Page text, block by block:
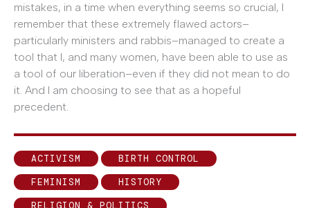
mistakes, in a time when everything seems so crucial, I
remember that these extremely flawed actors–
particularly ministers and rabbis–managed to create a
tool that I, and many women, have been able to use as
a tool of our liberation–even if they did not mean to do
it. And I am choosing to see that as a hopeful
precedent.
ACTIVISM
BIRTH CONTROL
FEMINISM
HISTORY
RELIGION & POLITICS